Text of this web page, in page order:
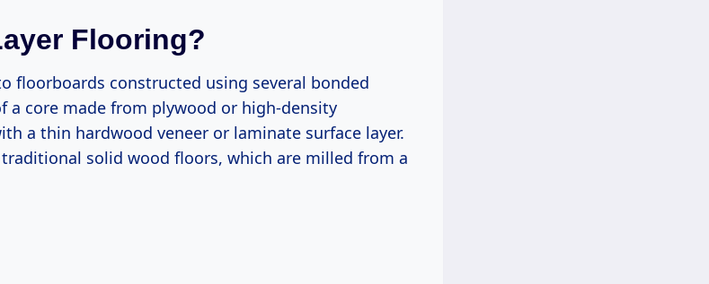
Flooring?
floorboards constructed using several bonded
a core made from plywood or high-density
a thin hardwood veneer or laminate surface layer.
solid wood floors, which are milled from a